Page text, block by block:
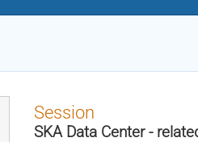
Session
SKA Data Center -